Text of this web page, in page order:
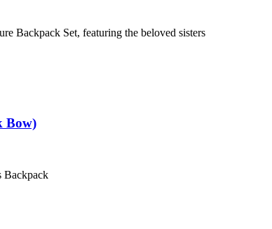
Backpack Set, featuring the beloved sisters
Bow)